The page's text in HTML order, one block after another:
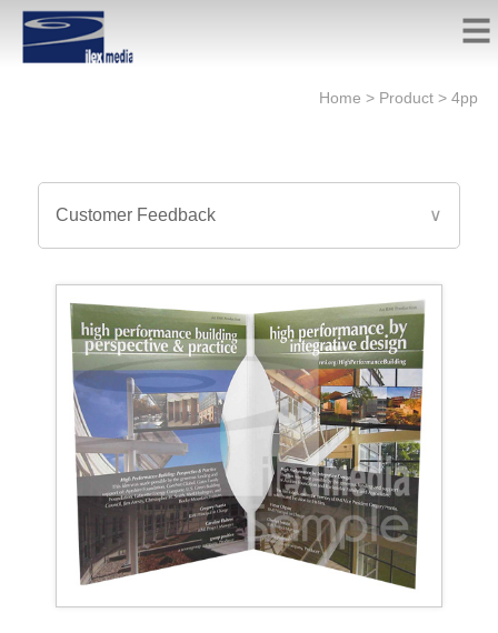
Home > Product >4pp
Customer Feedback ∨